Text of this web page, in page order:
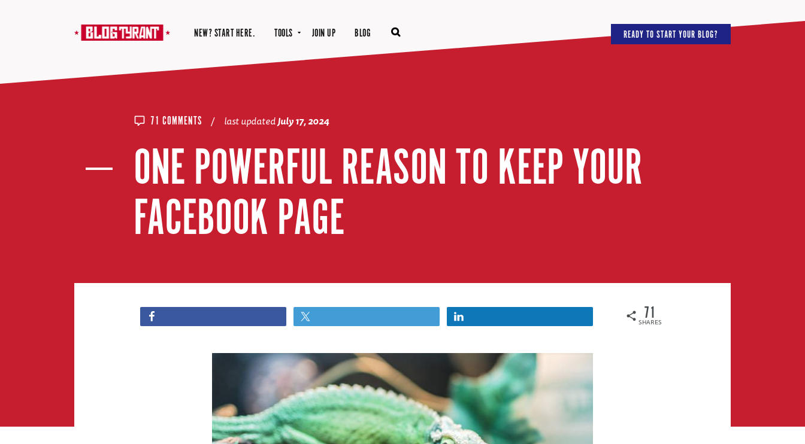
NEW? START HERE. TOOLS JOIN UP BLOG READY TO START YOUR BLOG?
71 COMMENTS / last updatedJuly 17, 2024
ONE POWERFUL REASON TO KEEP YOUR
FACEBOOK PAGE
SHARES
71